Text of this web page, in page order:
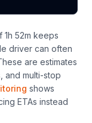
52m keeps
driver can often
are estimates
and multi-stop
shows
ETAs instead